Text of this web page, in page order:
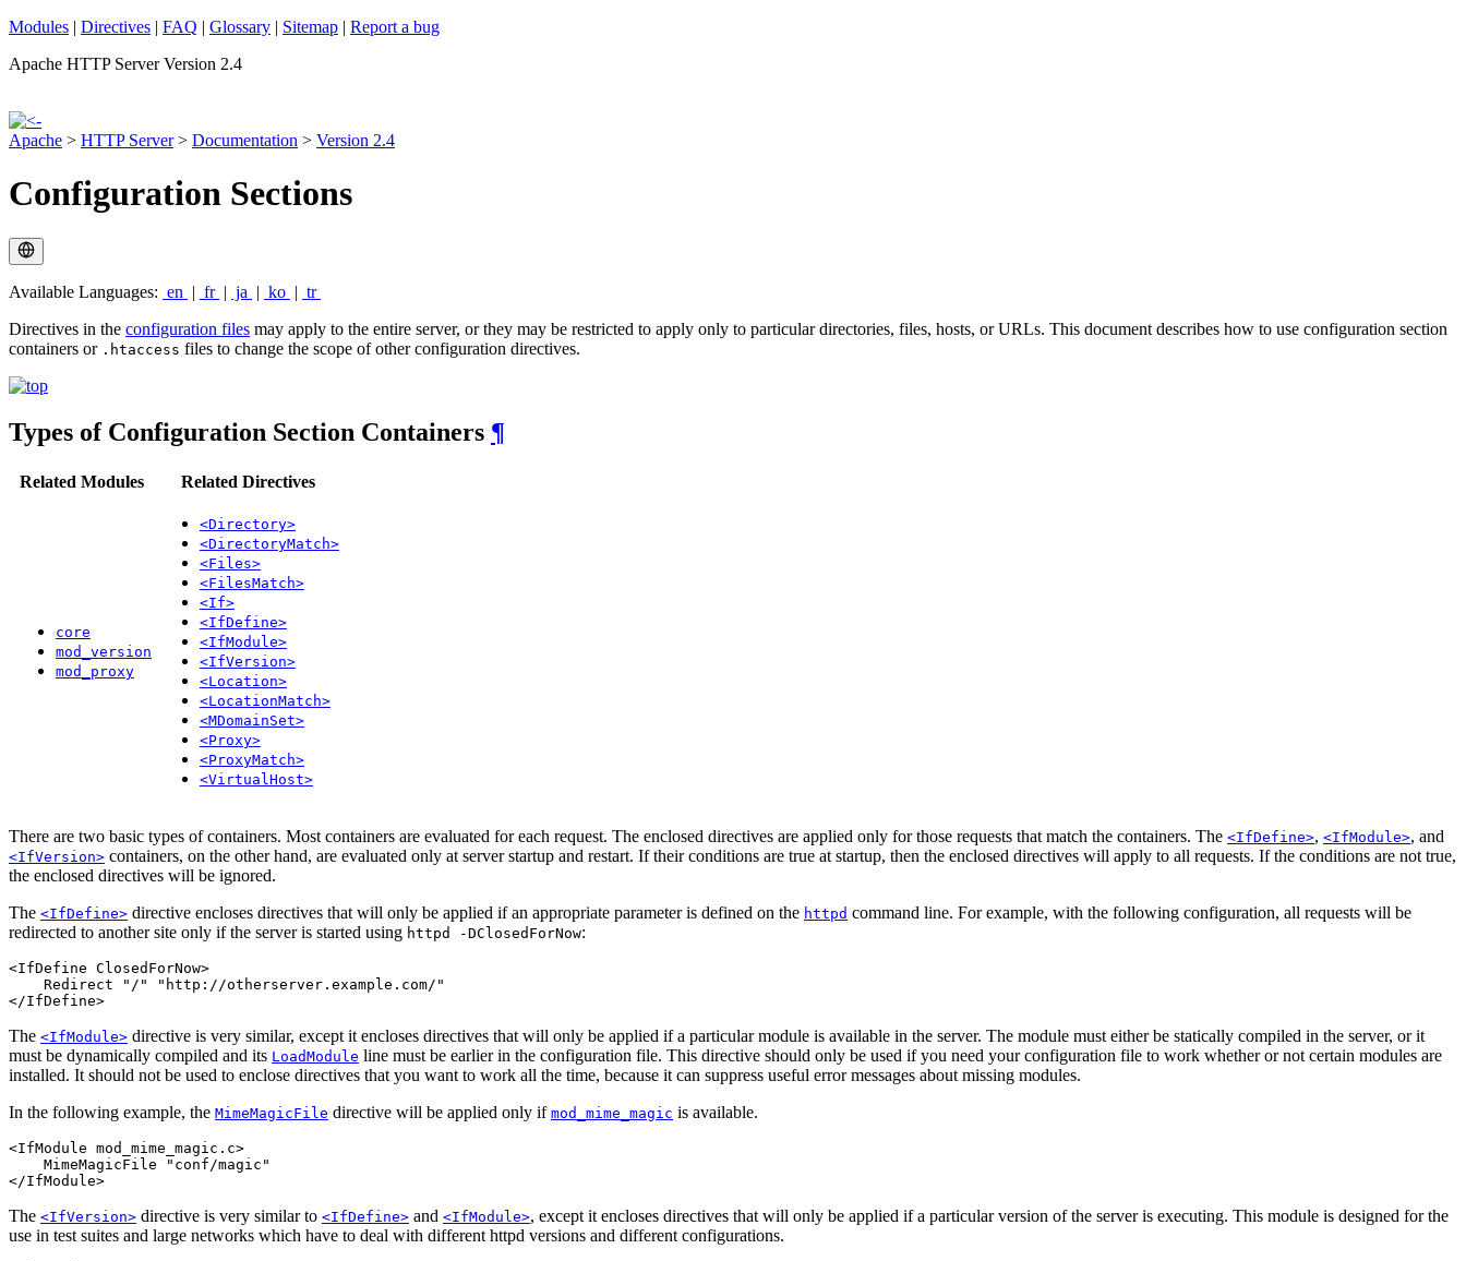
Modules | Directives | FAQ | Glossary | Sitemap | Report a bug
Apache HTTP Server Version 2.4
Apache > HTTP Server> Documentation > Version 2.4
Configuration Sections
Available Languages: en | fr | ja | ko | tr
Directives in the configuration files may apply to the entire server, or they may be restricted to apply only to particular directories, files, hosts, or URLs. This document describes how to use configuration section
containers or .htaccess files to change the scope of other configuration directives.
Types of Configuration Section Containers ¶
Related Modules Related Directives
core
mod_version
mod_proxy
<Directory>
<DirectoryMatch>
<Files>
<FilesMatch>
<If>
<IfDefine>
<IfModule>
<IfVersion>
<Location>
<LocationMatch>
<MDomainSet>
<Proxy>
<ProxyMatch>
<VirtualHost>
There are two basic types of containers. Most containers are evaluated for each request. The enclosed directives are applied only for those requests that match the containers. The <IfDefine>, <IfModule>, and
<IfVersion> containers, on the other hand, are evaluated only at server startup and restart. If their conditions are true at startup, then the enclosed directives will apply to all requests. If the conditions are not true,
the enclosed directives will be ignored.
The <IfDefine> directive encloses directives that will only be applied if an appropriate parameter is defined on the httpd command line. For example, with the following configuration, all requests will be
redirected to another site only if the server is started using httpd -DClosedForNow:
<IfDefine ClosedForNow>
    Redirect "/" "http://otherserver.example.com/"
</IfDefine>
The <IfModule> directive is very similar, except it encloses directives that will only be applied if a particular module is available in the server. The module must either be statically compiled in the server, or it
must be dynamically compiled and its LoadModule line must be earlier in the configuration file. This directive should only be used if you need your configuration file to work whether or not certain modules are
installed. It should not be used to enclose directives that you want to work all the time, because it can suppress useful error messages about missing modules.
In the following example, the MimeMagicFile directive will be applied only if mod_mime_magic is available.
<IfModule mod_mime_magic.c>
    MimeMagicFile "conf/magic"
</IfModule>
The <IfVersion> directive is very similar to <IfDefine> and <IfModule>, except it encloses directives that will only be applied if a particular version of the server is executing. This module is designed for the
use in test suites and large networks which have to deal with different httpd versions and different configurations.